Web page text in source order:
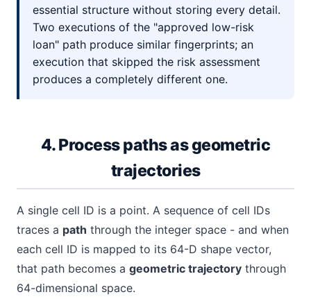
essential structure without storing every detail.
Two executions of the "approved low-risk
loan" path produce similar fingerprints; an
execution that skipped the risk assessment
produces a completely different one.
4. Process paths as geometric
trajectories
A single cell ID is a point. A sequence of cell IDs
traces a path through the integer space - and when
each cell ID is mapped to its 64-D shape vector,
that path becomes a geometric trajectory through
64-dimensional space.